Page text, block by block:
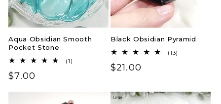
Aqua Obsidian Smooth
Pocket Stone
(1)
Regular
$7.00
Black Obsidian Pyramid
(13)
Regular
$21.00